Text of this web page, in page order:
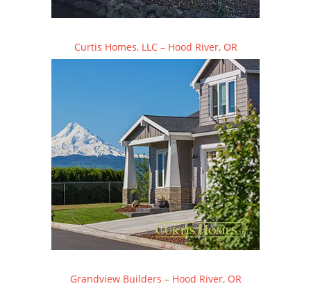
Curtis Homes, LLC – Hood River, OR
Grandview Builders – Hood River, OR